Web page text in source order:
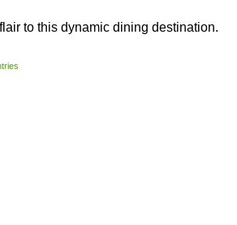
to this dynamic dining destination.